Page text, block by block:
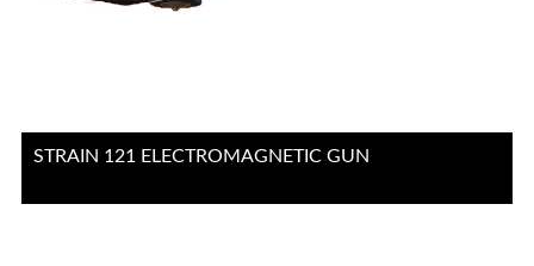
STRAIN 121 ELECTROMAGNETIC GUN